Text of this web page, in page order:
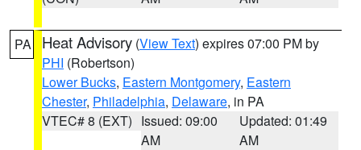
PA Heat Advisory (View Text) expires 07:00 PM by
PHI (Robertson)
Lower Bucks, Eastern Montgomery, Eastern
Chester, Philadelphia, Delaware, in PA
VTEC# 8 (EXT) Issued: 09:00
AM
Updated: 01:49
AM